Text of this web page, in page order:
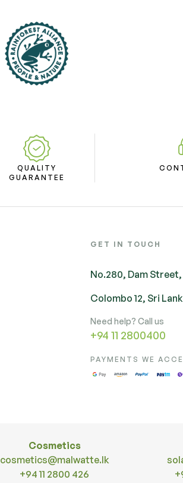
QUALITY
GUARANTEE
GET IN TOUCH
No.280, Dam Street,
Colombo 12, Sri
Need help? Call us
+94 11 2800400
PAYMENTS WE
Cosmetics
cosmetics@malwatte.lk
+94 11 2800 426